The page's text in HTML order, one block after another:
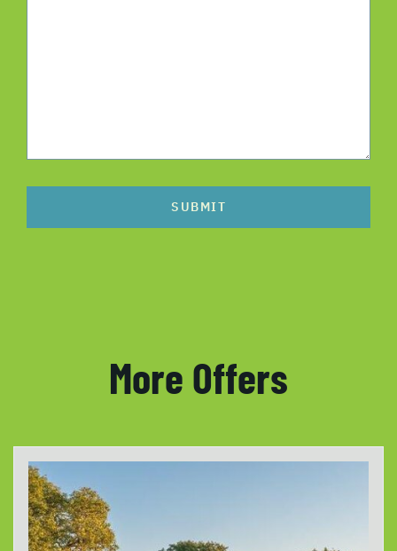
SUBMIT
More Offers